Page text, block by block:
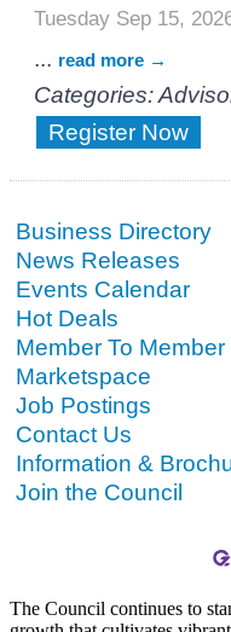
Tuesday Sep 15,
... read more
Categories:
Register Now
Business Directory
News Releases
Events Calendar
Hot Deals
Member To Member
Marketspace
Job Postings
Contact Us
Information &
Join the Council
The Council continues to